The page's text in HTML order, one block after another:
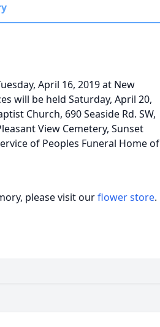
April 16, 2019 at New
will be held Saturday, April 20,
Church, 690 Seaside Rd. SW,
View Cemetery, Sunset
of Peoples Funeral Home of
please visit ourflower store.